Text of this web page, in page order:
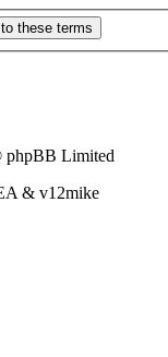
phpBB Limited
& v12mike